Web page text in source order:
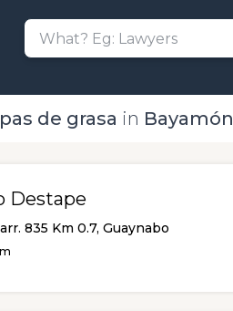
de grasa in Bayamón
Destape
835 Km 0.7, Guaynabo